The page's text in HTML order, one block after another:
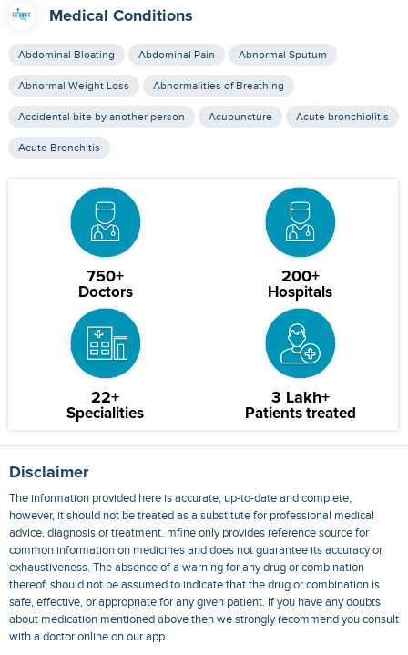
Medical Conditions
Abdominal Bloating Abdominal Pain Abnormal Sputum
Abnormal Weight Loss Abnormalities of Breathing
Accidental bite by another person Acupuncture Acute bronchiolitis
Acute Bronchitis
750+
Doctors
200+
Hospitals
22+
Specialities
3 Lakh+
Patients treated
Disclaimer
The information provided here is accurate, up-to-date and complete,
however, it should not be treated as a substitute for professional medical
advice, diagnosis or treatment. mfine only provides reference source for
common information on medicines and does not guarantee its accuracy or
exhaustiveness. The absence of a warning for any drug or combination
thereof, should not be assumed to indicate that the drug or combination is
safe, effective, or appropriate for any given patient. If you have any doubts
about medication mentioned above then we strongly recommend you consult
with a doctor online on our app.